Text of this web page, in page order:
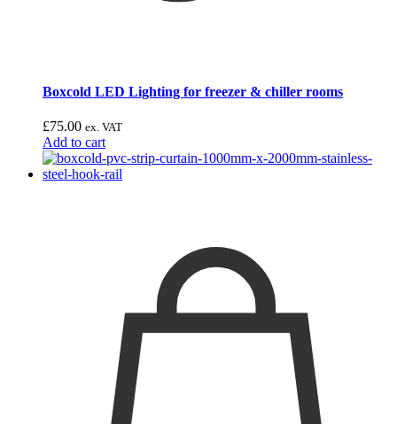
Boxcold LED Lighting for freezer & chiller rooms
£75.00 ex. VAT
Add to cart